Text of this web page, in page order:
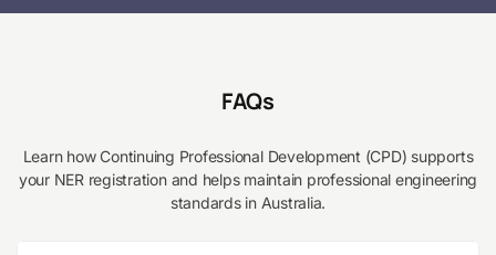
FAQs
Learn how Continuing Professional Development (CPD) supports
your NER registration and helps maintain professional engineering
standards in Australia.